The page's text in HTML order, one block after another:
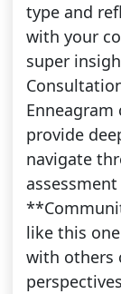
type and
with your
super
provide
navigate
like this
with others